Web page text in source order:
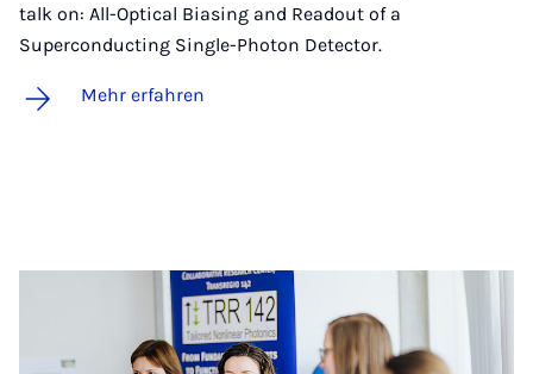
talk on: All-Optical Biasing and Readout of a
Superconducting Single-Photon Detector.
Mehr erfahren